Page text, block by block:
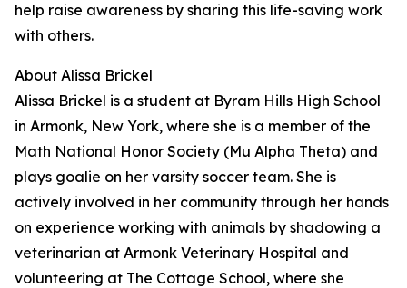
help raise awareness by sharing this life-saving work
with others.
About Alissa Brickel
Alissa Brickel is a student at Byram Hills High School
in Armonk, New York, where she is a member of the
Math National Honor Society (Mu Alpha Theta) and
plays goalie on her varsity soccer team. She is
actively involved in her community through her hands
on experience working with animals by shadowing a
veterinarian at Armonk Veterinary Hospital and
volunteering at The Cottage School, where she